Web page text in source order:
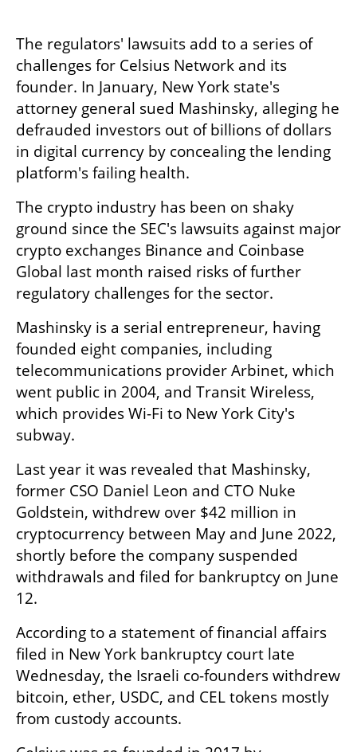
The regulators' lawsuits add to a series of
challenges for Celsius Network and its
founder. In January, New York state's
attorney general sued Mashinsky, alleging he
defrauded investors out of billions of dollars
in digital currency by concealing the lending
platform's failing health.
The crypto industry has been on shaky
ground since the SEC's lawsuits against major
crypto exchanges Binance and Coinbase
Global last month raised risks of further
regulatory challenges for the sector.
Mashinsky is a serial entrepreneur, having
founded eight companies, including
telecommunications provider Arbinet, which
went public in 2004, and Transit Wireless,
which provides Wi-Fi to New York City's
subway.
Last year it was revealed that Mashinsky,
former CSO Daniel Leon and CTO Nuke
Goldstein, withdrew over $42 million in
cryptocurrency between May and June 2022,
shortly before the company suspended
withdrawals and filed for bankruptcy on June
12.
According to a statement of financial affairs
filed in New York bankruptcy court late
Wednesday, the Israeli co-founders withdrew
bitcoin, ether, USDC, and CEL tokens mostly
from custody accounts.